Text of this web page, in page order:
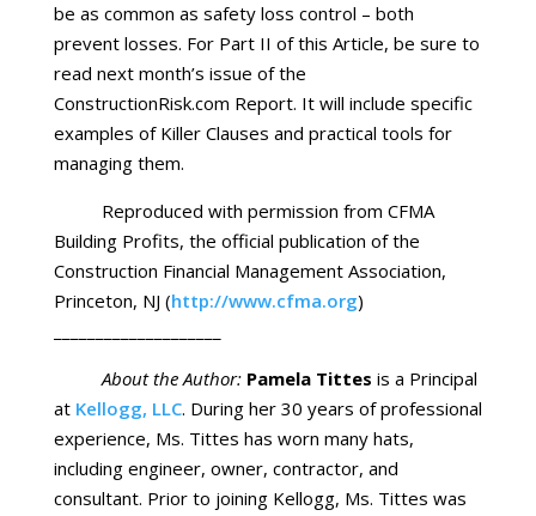
be as common as safety loss control – both
prevent losses. For Part II of this Article, be sure to
read next month’s issue of the
ConstructionRisk.com Report. It will include specific
examples of Killer Clauses and practical tools for
managing them.
Reproduced with permission from CFMA
Building Profits, the official publication of the
Construction Financial Management Association,
Princeton, NJ (http://www.cfma.org)
About the Author: Pamela Tittes is a Principal
at Kellogg, LLC. During her 30 years of professional
experience, Ms. Tittes has worn many hats,
including engineer, owner, contractor, and
consultant. Prior to joining Kellogg, Ms. Tittes was